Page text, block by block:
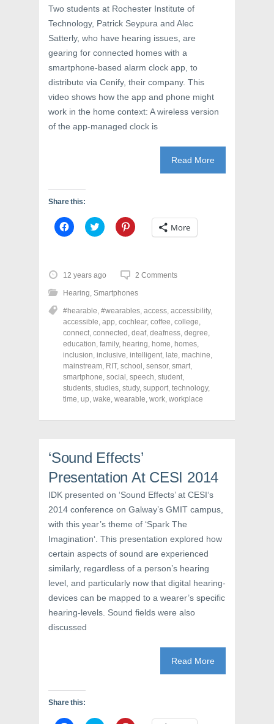
i
d
o
w
)
n
d
o
w
)
w
n
o
w
)
Two students at Rochester Institute of
Technology, Patrick Seypura and Alec
Satterly, who have hearing issues, are
gearing for connected homes with a
smartphone-based alarm clock app, to
distribute via Cenify, their company. This
video shows how the app and phone might
work in the home context: A wireless version
of the app-managed clock is
Read More
Share this:
C
l
o
s
h
a
e
o
n
F
a
c
e
b
o
o
k
(
n
n
e
w
i
d
o
w
)
C
l
o
s
h
a
e
o
n
T
w
i
t
t
e
r
(
O
n
e
w
w
n
o
w
)
C
l
h
a
e
o
n
P
i
n
t
e
r
e
s
t
i
n
n
e
w
i
n
o
w
)
More
12 years ago 2 Comments
Hearing, Smartphones
#hearable, #wearables, access, accessibility,
accessible, app, cochlear, coffee, college,
connect, connected , deaf, deafness, degree,
education, family, hearing, home, homes,
inclusion, inclusive, intelligent, late, machine,
mainstream, RIT, school , sensor, smart,
smartphone, social , speech, student,
students, studies, study, support, technology,
time, up, wake, wearable, work, workplace
‘Sound Effects’
Presentation At CESI 2014
IDK presented on ‘Sound Effects’ at CESI‘s
2014 conference on Galway’s GMIT campus,
with this year’s theme of ‘Spark The
Imagination‘. This presentation explored how
certain aspects of sound are experienced
similarly, regardless of a person’s hearing
level, and particularly now that digital hearing-
devices can be mapped to a wearer’s specific
hearing-levels. Sound fields were also
discussed
Read More
Share this: